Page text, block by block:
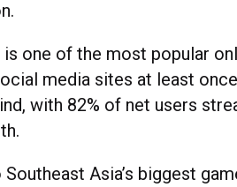
one of the most popular
media sites at least
with 82% of net users
Southeast Asia’s biggest